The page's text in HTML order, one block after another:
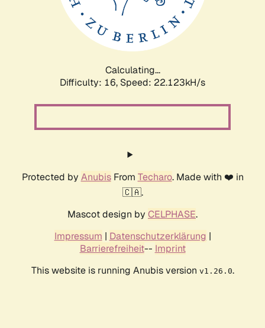
Calculating...
Difficulty: 16, Speed: 22.123kH/s
Protected by AnubisFrom Techaro. Made with ❤️ in
🇨🇦.
Mascot design by CELPHASE.
Impressum | Datenschutzerklärung |
Barrierefreiheit-- Imprint
This website is running Anubis version v1.26.0.